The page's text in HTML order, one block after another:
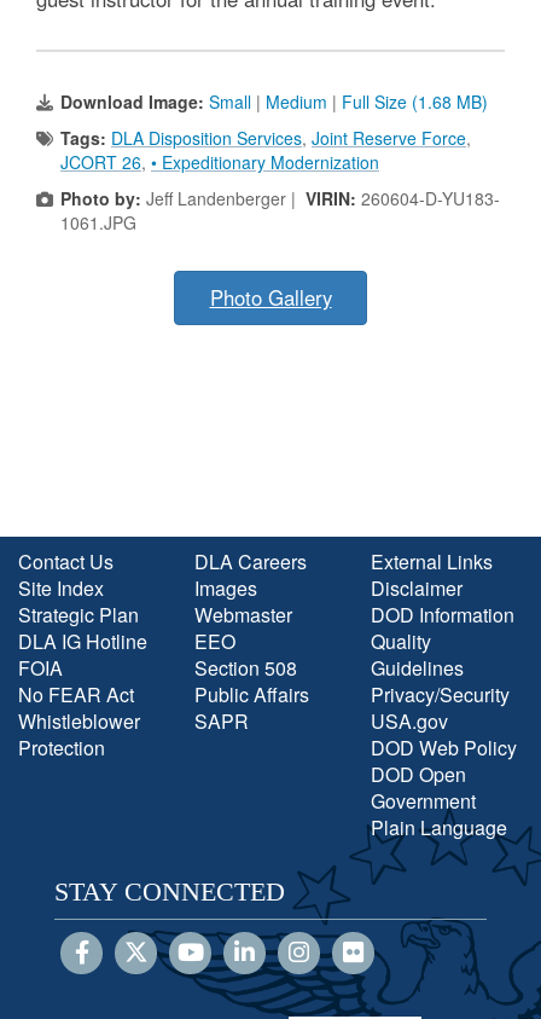
Download Image: Small | Medium | Full Size (1.68 MB)
Tags: DLA Disposition Services, Joint Reserve Force,
JCORT 26, • Expeditionary Modernization
Photo by: Jeff Landenberger | VIRIN: 260604-D-YU183-
1061.JPG
Photo Gallery
Contact Us
Site Index
Strategic Plan
DLA IG Hotline
FOIA
No FEAR Act
Whistleblower
Protection
DLA Careers
Images
Webmaster
EEO
Section 508
Public Affairs
SAPR
External Links
Disclaimer
DOD Information
Quality
Guidelines
Privacy/Security
USA.gov
DOD Web Policy
DOD Open
Government
Plain Language
STAY CONNECTED